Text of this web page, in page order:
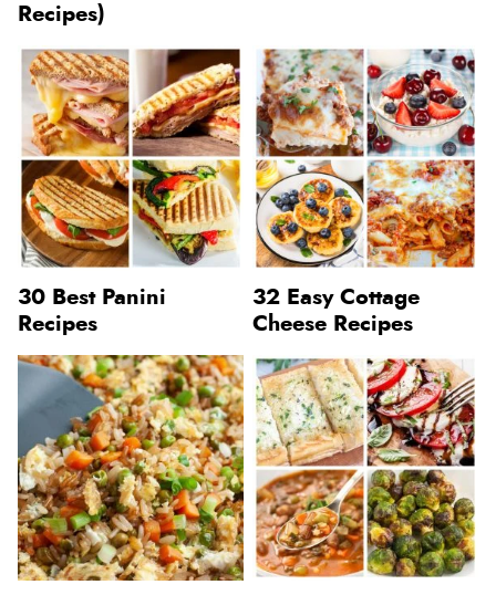
Recipes)
30 Best Panini
Recipes
32 Easy Cottage
Cheese Recipes